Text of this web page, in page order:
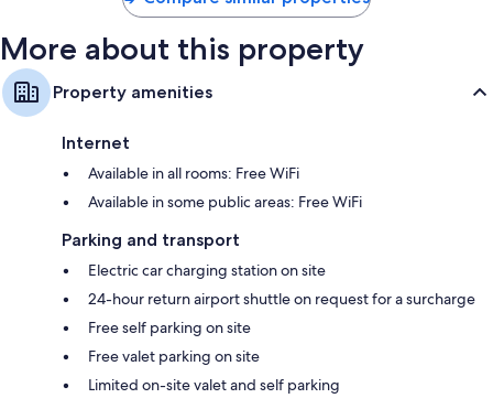
More about this property
Property amenities
Internet
Available in all rooms: Free WiFi
Available in some public areas: Free WiFi
Parking and transport
Electric car charging station on site
24-hour return airport shuttle on request for a surcharge
Free self parking on site
Free valet parking on site
Limited on-site valet and self parking